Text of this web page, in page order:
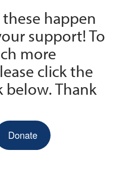
happen
support! To
more
click the
Thank
Donate